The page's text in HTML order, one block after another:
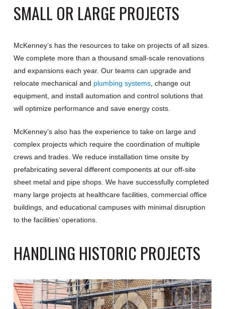
SMALL OR LARGE PROJECTS
McKenney’s has the resources to take on projects of all sizes.
We complete more than a thousand small-scale renovations
and expansions each year. Our teams can upgrade and
relocate mechanical and plumbing systems, change out
equipment, and install automation and control solutions that
will optimize performance and save energy costs.
McKenney’s also has the experience to take on large and
complex projects which require the coordination of multiple
crews and trades. We reduce installation time onsite by
prefabricating several different components at our off-site
sheet metal and pipe shops. We have successfully completed
many large projects at healthcare facilities, commercial office
buildings, and educational campuses with minimal disruption
to the facilities’ operations.
HANDLING HISTORIC PROJECTS